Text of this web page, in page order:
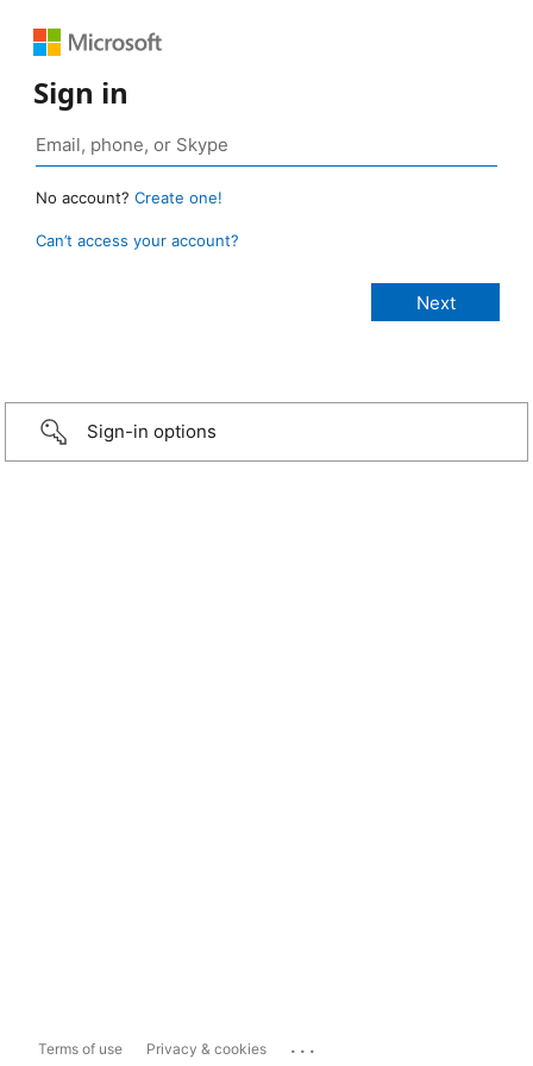
Sign in
No account? Create one!
Can’t access your account?
Sign-in options
Terms of use Privacy & cookies ...